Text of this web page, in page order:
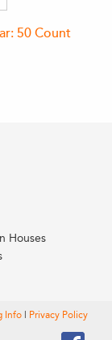
50 Count
Houses
Info Privacy Policy